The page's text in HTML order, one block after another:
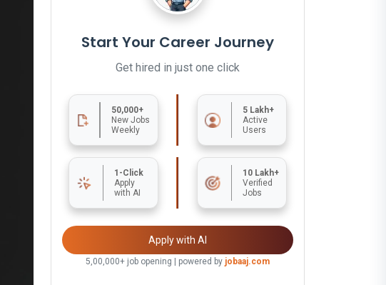
Start Your Career Journey
Get hired in just one click
50,000+
New Jobs
Weekly
5 Lakh+
Active
Users
1-Click
Apply
with AI
10 Lakh+
Verified
Jobs
Apply with AI
5,00,000+ job opening | powered by jobaaj.com